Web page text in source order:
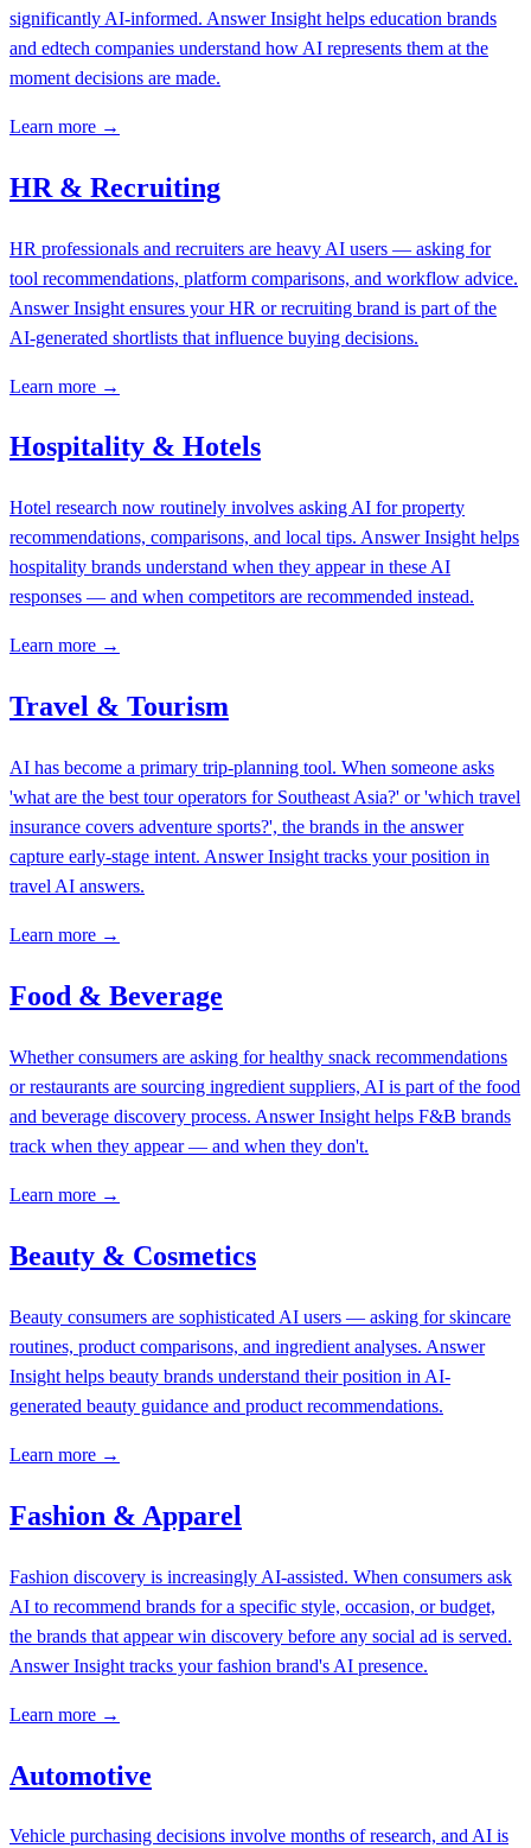
significantly AI-informed. Answer Insight helps education brands
and edtech companies understand how AI represents them at the
moment decisions are made.
Learn more →
HR & Recruiting
HR professionals and recruiters are heavy AI users — asking for
tool recommendations, platform comparisons, and workflow advice.
Answer Insight ensures your HR or recruiting brand is part of the
AI-generated shortlists that influence buying decisions.
Learn more →
Hospitality & Hotels
Hotel research now routinely involves asking AI for property
recommendations, comparisons, and local tips. Answer Insight helps
hospitality brands understand when they appear in these AI
responses — and when competitors are recommended instead.
Learn more →
Travel & Tourism
AI has become a primary trip-planning tool. When someone asks
'what are the best tour operators for Southeast Asia?' or 'which travel
insurance covers adventure sports?', the brands in the answer
capture early-stage intent. Answer Insight tracks your position in
travel AI answers.
Learn more →
Food & Beverage
Whether consumers are asking for healthy snack recommendations
or restaurants are sourcing ingredient suppliers, AI is part of the food
and beverage discovery process. Answer Insight helps F&B brands
track when they appear — and when they don't.
Learn more →
Beauty & Cosmetics
Beauty consumers are sophisticated AI users — asking for skincare
routines, product comparisons, and ingredient analyses. Answer
Insight helps beauty brands understand their position in AI-
generated beauty guidance and product recommendations.
Learn more →
Fashion & Apparel
Fashion discovery is increasingly AI-assisted. When consumers ask
AI to recommend brands for a specific style, occasion, or budget,
the brands that appear win discovery before any social ad is served.
Answer Insight tracks your fashion brand's AI presence.
Learn more →
Automotive
Vehicle purchasing decisions involve months of research, and AI is